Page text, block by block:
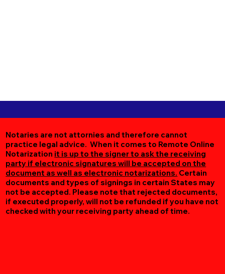
Notaries are not attornies and therefore cannot
practice legal advice. When it comes to Remote Online
Notarization it is up to the signer to ask the receiving
party if electronic signatures will be accepted on the
document as well as electronic notarizations. Certain
documents and types of signings in certain States may
not be accepted. Please note that rejected documents,
if executed properly, will not be refunded if you have not
checked with your receiving party ahead of time.